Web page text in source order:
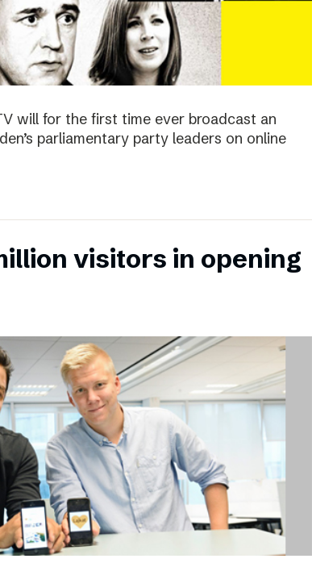
will for the first time ever broadcast an
parliamentary party leaders on online
visitors in opening